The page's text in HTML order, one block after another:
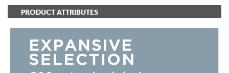
PRODUCT ATTRIBUTES